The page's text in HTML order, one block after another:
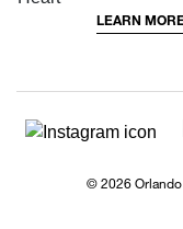
LEARN
© 2026